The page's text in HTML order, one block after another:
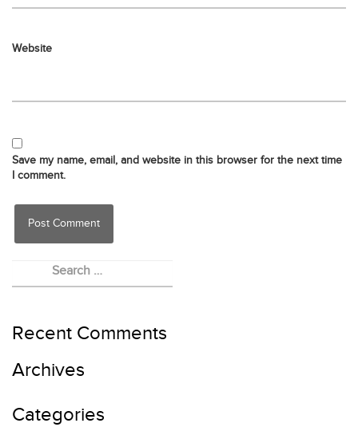
Website
Save my name, email, and website in this browser for the next time
I comment.
Recent Comments
Archives
Categories